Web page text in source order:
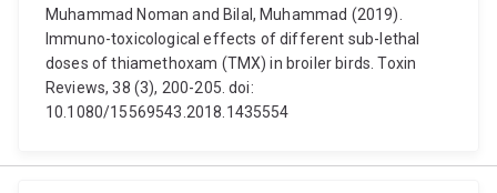
Muhammad Noman and Bilal, Muhammad (2019).
Immuno-toxicological effects of different sub-lethal
doses of thiamethoxam (TMX) in broiler birds. Toxin
Reviews, 38 (3), 200-205. doi:
10.1080/15569543.2018.1435554